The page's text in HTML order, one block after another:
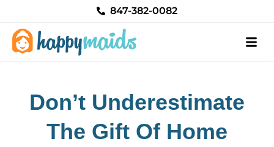
to
content
847-382-0082
Don’t Underestimate
The Gift Of Home